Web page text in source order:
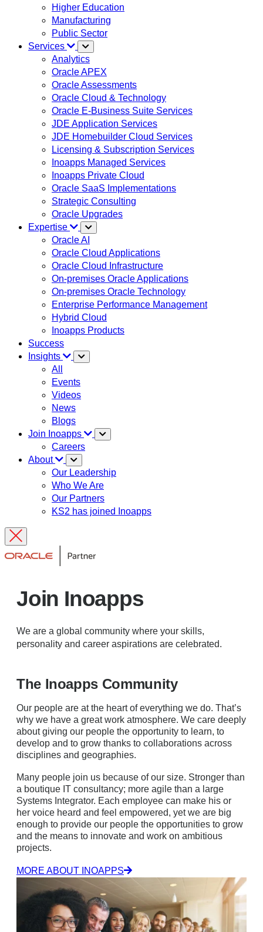
Higher Education
Manufacturing
Public Sector
Services
Analytics
Oracle APEX
Oracle Assessments
Oracle Cloud & Technology
Oracle E-Business Suite Services
JDE Application Services
JDE Homebuilder Cloud Services
Licensing & Subscription Services
Inoapps Managed Services
Inoapps Private Cloud
Oracle SaaS Implementations
Strategic Consulting
Oracle Upgrades
Expertise
Oracle AI
Oracle Cloud Applications
Oracle Cloud Infrastructure
On-premises Oracle Applications
On-premises Oracle Technology
Enterprise Performance Management
Hybrid Cloud
Inoapps Products
Success
Insights
All
Events
Videos
News
Blogs
Join Inoapps
Careers
About
Our Leadership
Who We Are
Our Partners
KS2 has joined Inoapps
Join Inoapps
We are a global community where your skills,
personality and career aspirations are celebrated.
The Inoapps Community
Our people are at the heart of everything we do. That’s
why we have a great work atmosphere. We care deeply
about giving our people the opportunity to learn, to
develop and to grow thanks to collaborations across
disciplines and geographies.
Many people join us because of our size. Stronger than
a boutique IT consultancy; more agile than a large
Systems Integrator. Each employee can make his or
her voice heard and feel empowered, yet we are big
enough to provide our people the opportunities to grow
and the means to innovate and work on ambitious
projects.
MORE ABOUT INOAPPS